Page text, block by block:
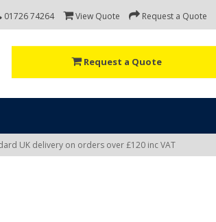
01726 74264 View Quote Request a Quote
Request a Quote
UK delivery on orders over £120 inc VAT